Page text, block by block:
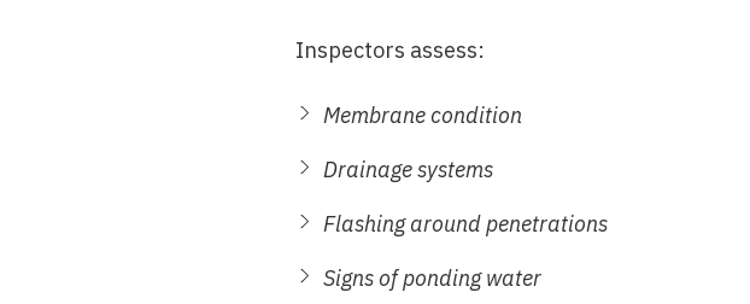
Inspectors assess:
Membrane condition
Drainage systems
Flashing around penetrations
Signs of ponding water